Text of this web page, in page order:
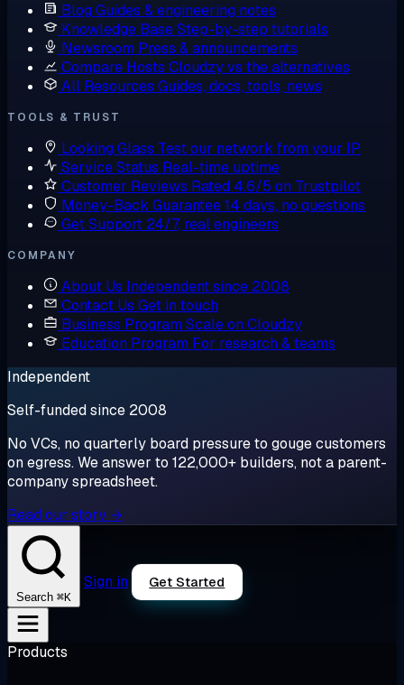
Blog Guides & engineering notes
Knowledge BaseStep-by-step tutorials
Newsroom Press & announcements
Compare Hosts Cloudzy vs the alternatives
All Resources Guides, docs, tools, news
TOOLS & TRUST
Looking Glass Test our network from your IP
Service Status Real-time uptime
Customer Reviews Rated 4.6/5 on Trustpilot
Money-Back Guarantee14 days, no questions
Get Support 24/7, real engineers
COMPANY
About Us Independent since 2008
Contact Us Get in touch
Business Program Scale on Cloudzy
Education Program For research & teams
Independent
Self-funded since 2008
No VCs, no quarterly board pressure to gouge customers
on egress. We answer to 122,000+ builders, not a parent-
company spreadsheet.
Read our story →
Search ⌘K
Sign in Get Started
Products